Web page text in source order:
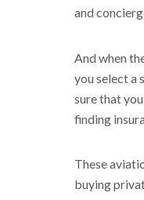
and
And when
you select
sure that
finding
These
buying